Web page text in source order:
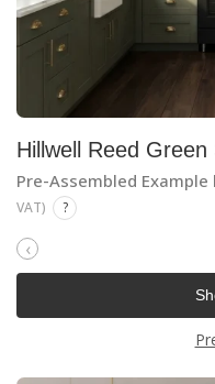
Hillwell Reed
Pre-Assembled
VAT)
?
‹